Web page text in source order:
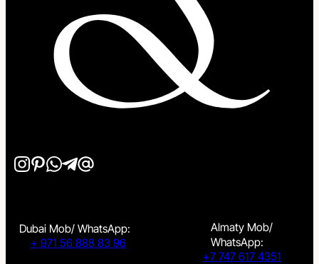
Dubai Mob/ WhatsApp:
+ 971 56 888 83 96
Almaty Mob/
WhatsApp:
+7 747 617 4351